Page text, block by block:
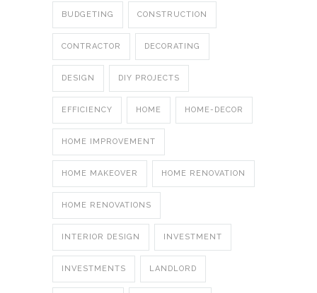
BUDGETING CONSTRUCTION
CONTRACTOR DECORATING
DESIGN DIY PROJECTS
EFFICIENCY HOME HOME-DECOR
HOME IMPROVEMENT
HOME MAKEOVER HOME RENOVATION
HOME RENOVATIONS
INTERIOR DESIGN INVESTMENT
INVESTMENTS LANDLORD